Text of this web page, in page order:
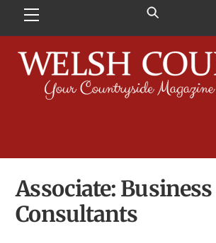
Menu
Associate: Business
Consultants